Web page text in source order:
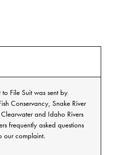
File Suit was sent by
Conservancy, Snake River
and Idaho Rivers
frequently asked questions
our complaint.